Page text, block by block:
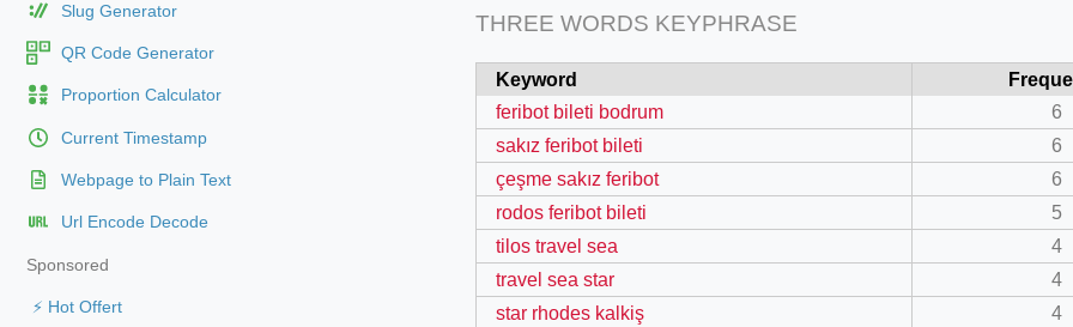
Slug Generator
QR Code Generator
Proportion Calculator
Current Timestamp
Webpage to Plain Text
Url Encode Decode
Sponsored
⚡ Hot Offert
THREE WORDS KEYPHRASE
Keyword
feribot bileti bodrum
6
sakız feribot bileti
6
çeşme sakız feribot
6
rodos feribot bileti
5
tilos travel sea
4
travel sea star
4
star rhodes kalkiş
4